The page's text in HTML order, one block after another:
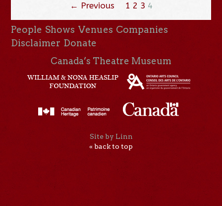
← Previous 1 2 3 4
People Shows Venues Companies
Disclaimer Donate
Canada’s Theatre Museum
Site by Linn
« back to top